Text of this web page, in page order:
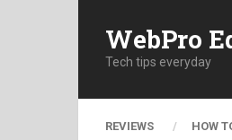
WebPro
Tech tips everyday
REVIEWS HOW